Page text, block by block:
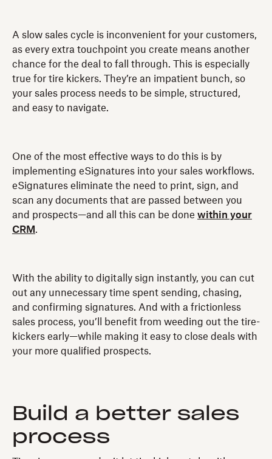
A slow sales cycle is inconvenient for your customers,
as every extra touchpoint you create means another
chance for the deal to fall through. This is especially
true for tire kickers. They’re an impatient bunch, so
your sales process needs to be simple, structured,
and easy to navigate.
One of the most effective ways to do this is by
implementing eSignatures into your sales workflows.
eSignatures eliminate the need to print, sign, and
scan any documents that are passed between you
and prospects—and all this can be done within your
CRM .
With the ability to digitally sign instantly, you can cut
out any unnecessary time spent sending, chasing,
and confirming signatures. And with a frictionless
sales process, you’ll benefit from weeding out the tire-
kickers early—while making it easy to close deals with
your more qualified prospects.
Build a better sales
process